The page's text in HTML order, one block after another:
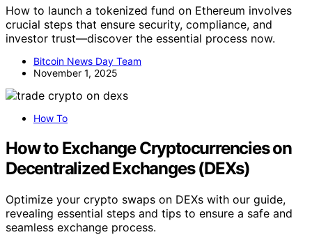
How to launch a tokenized fund on Ethereum involves
crucial steps that ensure security, compliance, and
investor trust—discover the essential process now.
Bitcoin News Day Team
November 1, 2025
How To
How to Exchange Cryptocurrencies on
Decentralized Exchanges (DEXs)
Optimize your crypto swaps on DEXs with our guide,
revealing essential steps and tips to ensure a safe and
seamless exchange process.